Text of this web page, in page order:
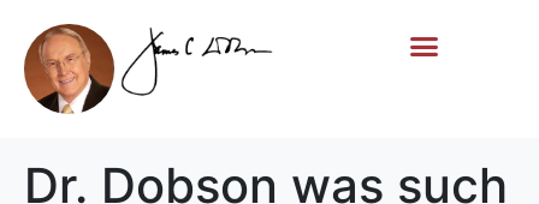
Dr. Dobson was such